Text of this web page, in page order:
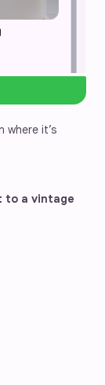
where it’s
to a vintage